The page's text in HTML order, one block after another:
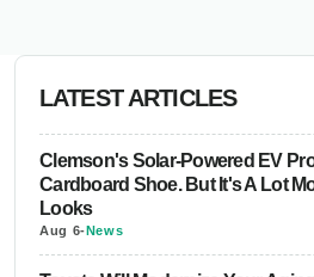
LATEST ARTICLES
Clemson's Solar-Powered EV
Cardboard Shoe. But It's A Lot
Looks
Aug 6-News